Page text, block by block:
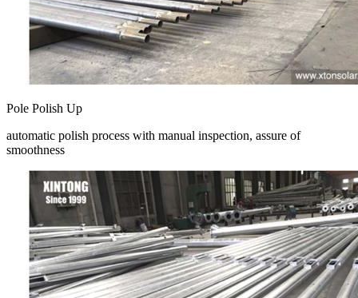
Pole Polish Up
automatic polish process with manual inspection, assure of
smoothness